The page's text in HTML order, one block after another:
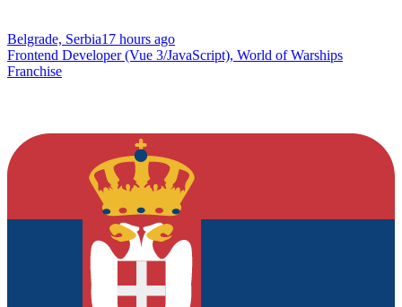
Belgrade, Serbia17 hours ago
Frontend Developer (Vue 3/JavaScript), World of Warships
Franchise